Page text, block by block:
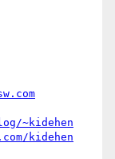
~kidehen
kidehen